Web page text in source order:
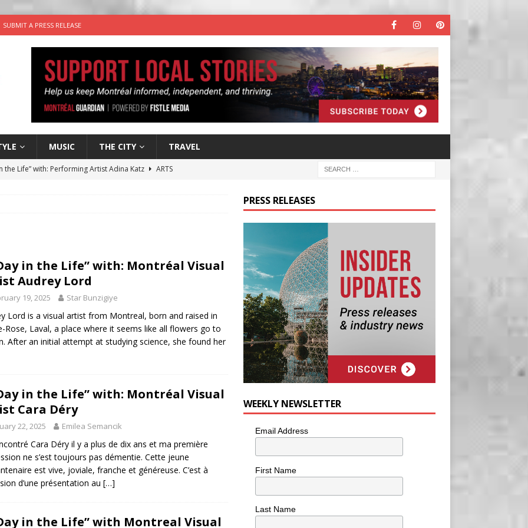
SUBMIT A PRESS RELEASE
MUSIC THE CITY TRAVEL
the Life” with: Performing Artist Adina Katz
ARTS
for Korean Inspired Poutine with Cheese Curds from Dairy
in the Life” with: Montréal Visual
Audrey Lord
19, 2025 Star Bunzigiye
Lord is a visual artist from Montreal, born and raised in
Rose, Laval, a place where it seems like all flowers go to
After an initial attempt at studying science, she found her
in the Life” with: Montréal Visual
Cara Déry
22, 2025 Emilea Semancik
Cara Déry il y a plus de dix ans et ma première
ne s’est toujours pas démentie. Cette jeune
est vive, joviale, franche et généreuse. C’est à
d’une présentation au […]
in the Life” with Montreal Visual
PRESS RELEASES
WEEKLY NEWSLETTER
Email Address
First Name
Last Name